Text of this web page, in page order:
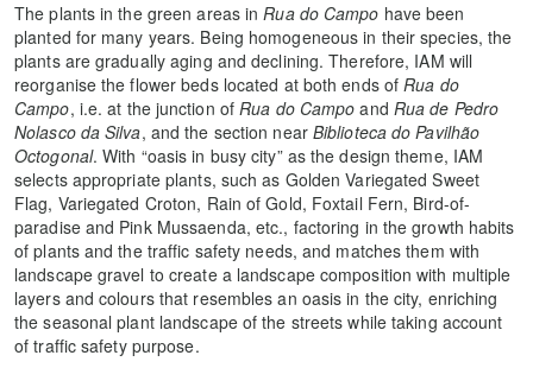
The plants in the green areas inRua do Campo have been
planted for many years. Being homogeneous in their species, the
plants are gradually aging and declining. Therefore, IAM will
reorganise the flower beds located at both ends ofRua do
Campo, i.e. at the junction ofRua do Campo and Rua de Pedro
Nolasco da Silva, and the section near Biblioteca do Pavilhão
Octogonal. With “oasis in busy city” as the design theme, IAM
selects appropriate plants, such as Golden Variegated Sweet
Flag, Variegated Croton, Rain of Gold, Foxtail Fern, Bird-of-
paradise and Pink Mussaenda, etc., factoring in the growth habits
of plants and the traffic safety needs, and matches them with
landscape gravel to create a landscape composition with multiple
layers and colours that resembles an oasis in the city, enriching
the seasonal plant landscape of the streets while taking account
of traffic safety purpose.